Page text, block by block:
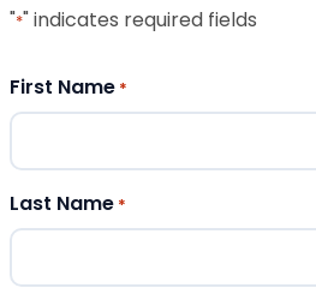
"*" indicates required fields
First Name *
Last Name *